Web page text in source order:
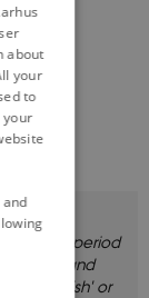
for the period
and
'English' or
about
your
to
your